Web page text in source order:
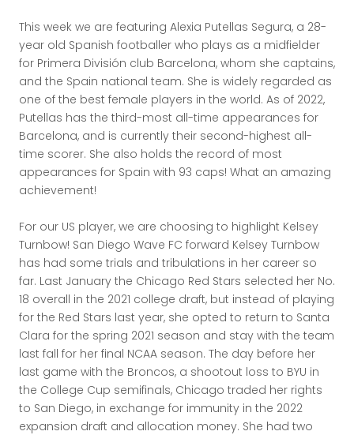
This week we are featuring Alexia Putellas Segura, a 28-
year old Spanish footballer who plays as a midfielder
for Primera División club Barcelona, whom she captains,
and the Spain national team. She is widely regarded as
one of the best female players in the world. As of 2022,
Putellas has the third-most all-time appearances for
Barcelona, and is currently their second-highest all-
time scorer. She also holds the record of most
appearances for Spain with 93 caps! What an amazing
achievement!
For our US player, we are choosing to highlight Kelsey
Turnbow! San Diego Wave FC forward Kelsey Turnbow
has had some trials and tribulations in her career so
far. Last January the Chicago Red Stars selected her No.
18 overall in the 2021 college draft, but instead of playing
for the Red Stars last year, she opted to return to Santa
Clara for the spring 2021 season and stay with the team
last fall for her final NCAA season. The day before her
last game with the Broncos, a shootout loss to BYU in
the College Cup semifinals, Chicago traded her rights
to San Diego, in exchange for immunity in the 2022
expansion draft and allocation money. She had two